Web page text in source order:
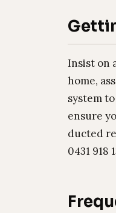
Insist on
home,
system
ensure
ducted
0431 918